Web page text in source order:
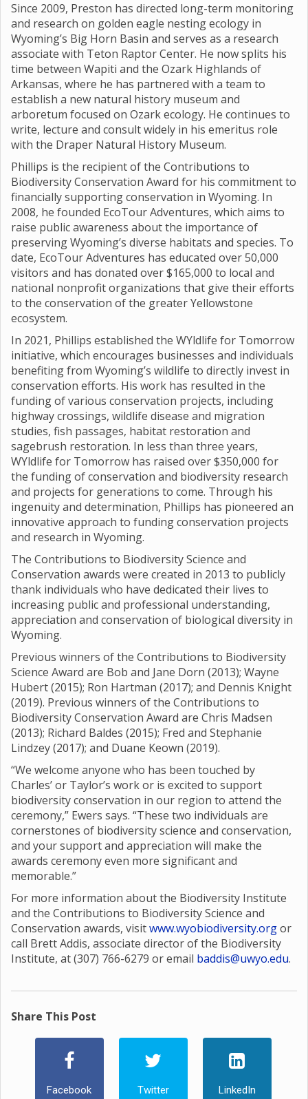
Since 2009, Preston has directed long-term monitoring
and research on golden eagle nesting ecology in
Wyoming’s Big Horn Basin and serves as a research
associate with Teton Raptor Center. He now splits his
time between Wapiti and the Ozark Highlands of
Arkansas, where he has partnered with a team to
establish a new natural history museum and
arboretum focused on Ozark ecology. He continues to
write, lecture and consult widely in his emeritus role
with the Draper Natural History Museum.
Phillips is the recipient of the Contributions to
Biodiversity Conservation Award for his commitment to
financially supporting conservation in Wyoming. In
2008, he founded EcoTour Adventures, which aims to
raise public awareness about the importance of
preserving Wyoming’s diverse habitats and species. To
date, EcoTour Adventures has educated over 50,000
visitors and has donated over $165,000 to local and
national nonprofit organizations that give their efforts
to the conservation of the greater Yellowstone
ecosystem.
In 2021, Phillips established the WYldlife for Tomorrow
initiative, which encourages businesses and individuals
benefiting from Wyoming’s wildlife to directly invest in
conservation efforts. His work has resulted in the
funding of various conservation projects, including
highway crossings, wildlife disease and migration
studies, fish passages, habitat restoration and
sagebrush restoration. In less than three years,
WYldlife for Tomorrow has raised over $350,000 for
the funding of conservation and biodiversity research
and projects for generations to come. Through his
ingenuity and determination, Phillips has pioneered an
innovative approach to funding conservation projects
and research in Wyoming.
The Contributions to Biodiversity Science and
Conservation awards were created in 2013 to publicly
thank individuals who have dedicated their lives to
increasing public and professional understanding,
appreciation and conservation of biological diversity in
Wyoming.
Previous winners of the Contributions to Biodiversity
Science Award are Bob and Jane Dorn (2013); Wayne
Hubert (2015); Ron Hartman (2017); and Dennis Knight
(2019). Previous winners of the Contributions to
Biodiversity Conservation Award are Chris Madsen
(2013); Richard Baldes (2015); Fred and Stephanie
Lindzey (2017); and Duane Keown (2019).
“We welcome anyone who has been touched by
Charles’ or Taylor’s work or is excited to support
biodiversity conservation in our region to attend the
ceremony,” Ewers says. “These two individuals are
cornerstones of biodiversity science and conservation,
and your support and appreciation will make the
awards ceremony even more significant and
memorable.”
For more information about the Biodiversity Institute
and the Contributions to Biodiversity Science and
Conservation awards, visitwww.wyobiodiversity.orgor
call Brett Addis, associate director of the Biodiversity
Institute, at (307) 766-6279 or email baddis@uwyo.edu.
Share This Post
Facebook Twitter LinkedIn